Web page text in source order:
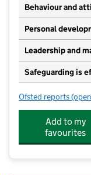
Behaviour and
Personal
Leadership and
Safeguarding is
Ofsted reports for
Add to my
favourites